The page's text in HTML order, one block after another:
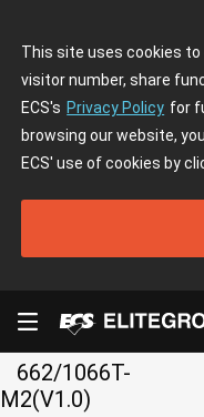
This site uses cookies
visitor number, share
ECS's Privacy Policy for
browsing our website,
ECS' use of cookies by
662/1066T-
M2(V1.0)